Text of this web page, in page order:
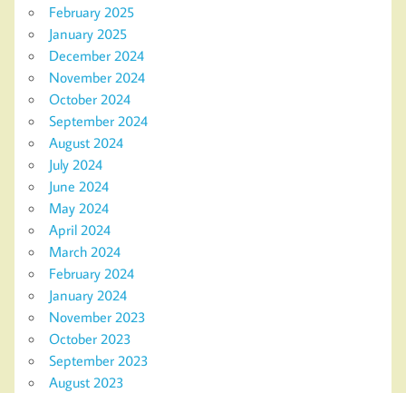
February 2025
January 2025
December 2024
November 2024
October 2024
September 2024
August 2024
July 2024
June 2024
May 2024
April 2024
March 2024
February 2024
January 2024
November 2023
October 2023
September 2023
August 2023